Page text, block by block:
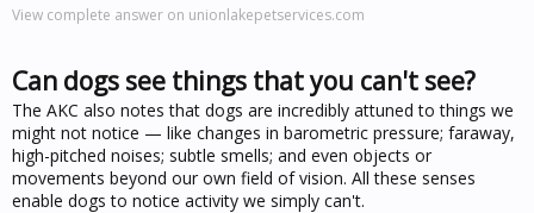
View complete answer on unionlakepetservices.com
Can dogs see things that you can't see?
The AKC also notes that dogs are incredibly attuned to things we
might not notice — like changes in barometric pressure; faraway,
high-pitched noises; subtle smells; and even objects or
movements beyond our own field of vision. All these senses
enable dogs to notice activity we simply can't.